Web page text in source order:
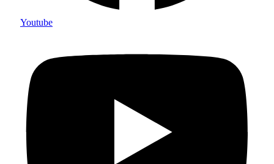
Youtube